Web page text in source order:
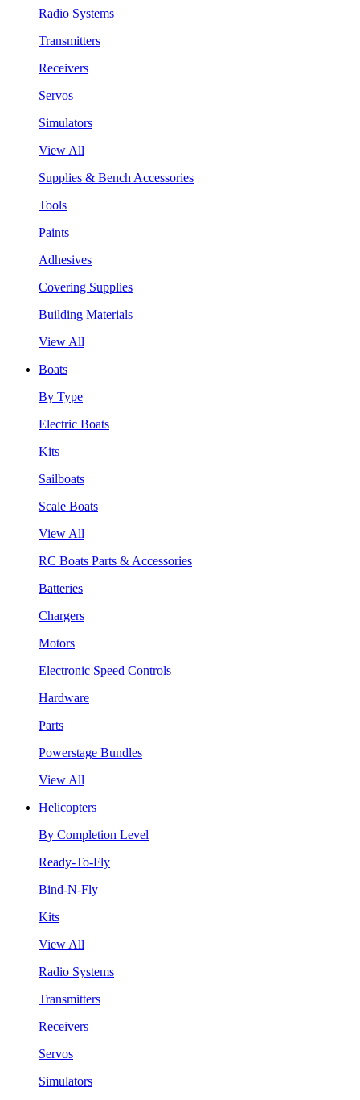
Radio Systems
Transmitters
Receivers
Servos
Simulators
View All
Supplies & Bench Accessories
Tools
Paints
Adhesives
Covering Supplies
Building Materials
View All
Boats
By Type
Electric Boats
Kits
Sailboats
Scale Boats
View All
RC Boats Parts & Accessories
Batteries
Chargers
Motors
Electronic Speed Controls
Hardware
Parts
Powerstage Bundles
View All
Helicopters
By Completion Level
Ready-To-Fly
Bind-N-Fly
Kits
View All
Radio Systems
Transmitters
Receivers
Servos
Simulators